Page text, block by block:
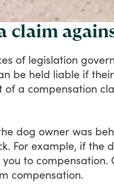
claim
of legislation
be held liable if their
of a compensation
dog owner was
For example, if the
you to compensation.
compensation.